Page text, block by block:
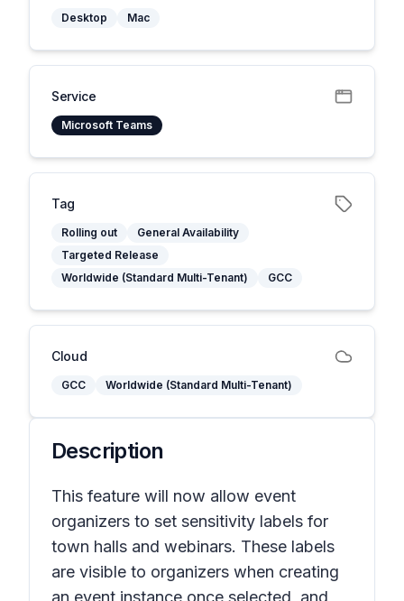
Desktop Mac
Service
Microsoft Teams
Tag
Rolling out
General Availability
Targeted Release
Worldwide (Standard Multi-Tenant)
GCC
Cloud
GCC Worldwide (Standard Multi-Tenant)
Description
This feature will now allow event
organizers to set sensitivity labels for
town halls and webinars. These labels
are visible to organizers when creating
an event instance once selected, and